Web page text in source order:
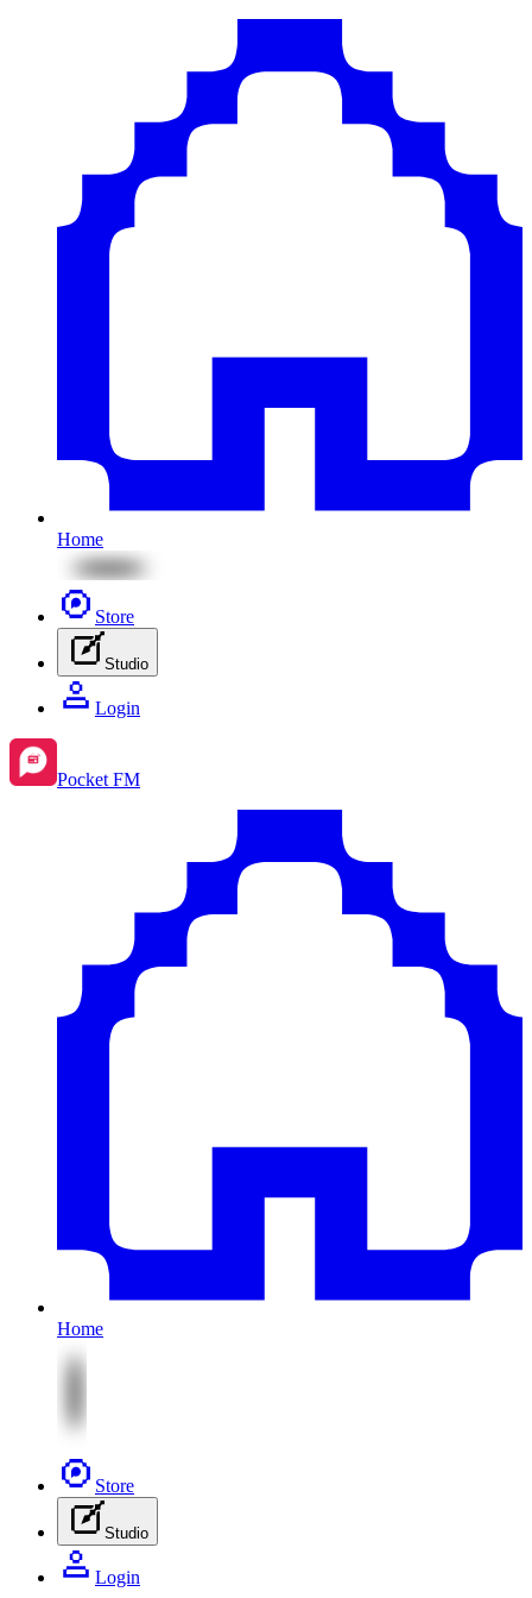
Home
Store
Studio
Login
Pocket FM
Home
Store
Studio
Login